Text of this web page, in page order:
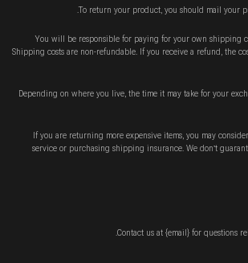
To return your product, you should mail your
You will be responsible for paying for your own shipping
Shipping costs are non-refundable. If you receive a refund, the
Depending on where you live, the time it may take for your
If you are returning more expensive items, you may
service or purchasing shipping insurance. We don’t
Contact us at {email} for questions